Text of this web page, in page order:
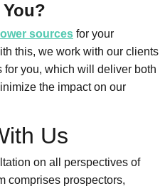
sources for your
this, we work with our clients
you, which will deliver both
the impact on our
Us
on all perspectives of
comprises prospectors,